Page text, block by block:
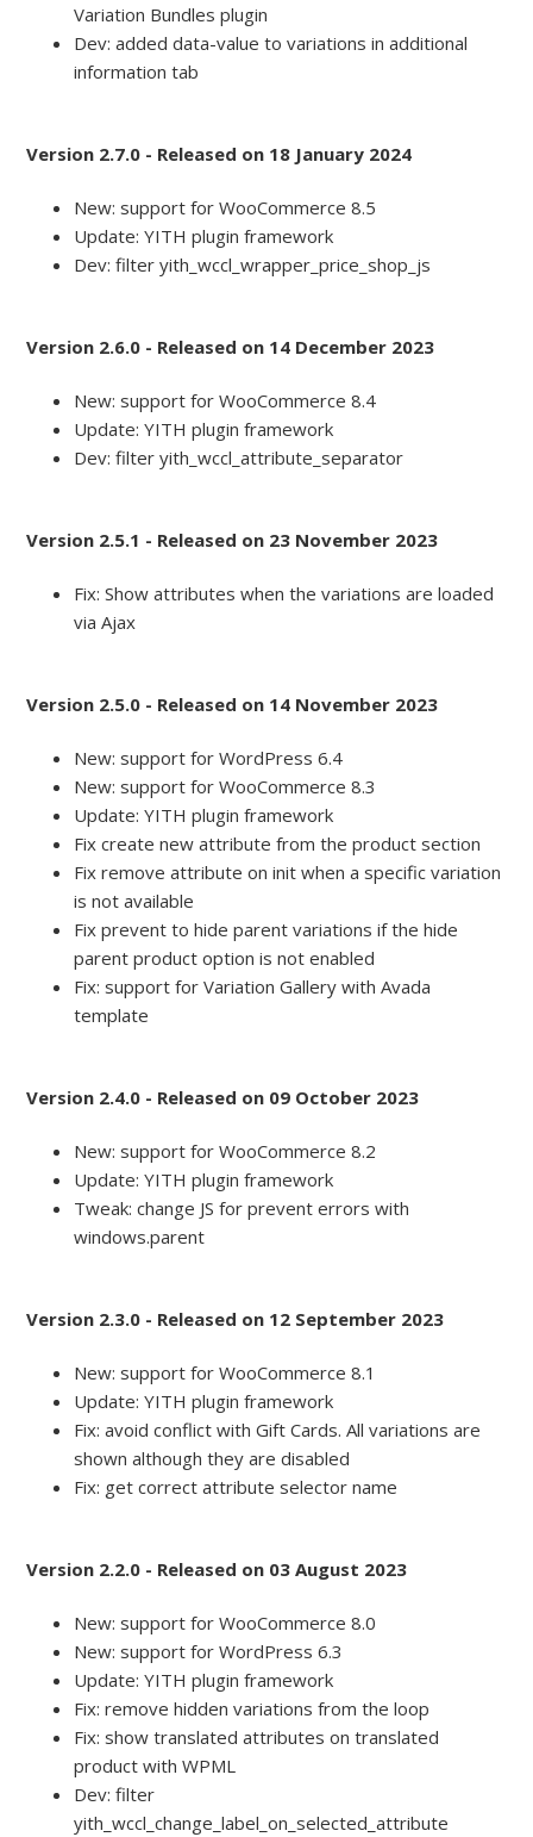
Variation Bundles plugin
Dev: added data-value to variations in additional
information tab
Version 2.7.0 - Released on 18 January 2024
New: support for WooCommerce 8.5
Update: YITH plugin framework
Dev: filter yith_wccl_wrapper_price_shop_js
Version 2.6.0 - Released on 14 December 2023
New: support for WooCommerce 8.4
Update: YITH plugin framework
Dev: filter yith_wccl_attribute_separator
Version 2.5.1 - Released on 23 November 2023
Fix: Show attributes when the variations are loaded
via Ajax
Version 2.5.0 - Released on 14 November 2023
New: support for WordPress 6.4
New: support for WooCommerce 8.3
Update: YITH plugin framework
Fix create new attribute from the product section
Fix remove attribute on init when a specific variation
is not available
Fix prevent to hide parent variations if the hide
parent product option is not enabled
Fix: support for Variation Gallery with Avada
template
Version 2.4.0 - Released on 09 October 2023
New: support for WooCommerce 8.2
Update: YITH plugin framework
Tweak: change JS for prevent errors with
windows.parent
Version 2.3.0 - Released on 12 September 2023
New: support for WooCommerce 8.1
Update: YITH plugin framework
Fix: avoid conflict with Gift Cards. All variations are
shown although they are disabled
Fix: get correct attribute selector name
Version 2.2.0 - Released on 03 August 2023
New: support for WooCommerce 8.0
New: support for WordPress 6.3
Update: YITH plugin framework
Fix: remove hidden variations from the loop
Fix: show translated attributes on translated
product with WPML
Dev: filter
yith_wccl_change_label_on_selected_attribute